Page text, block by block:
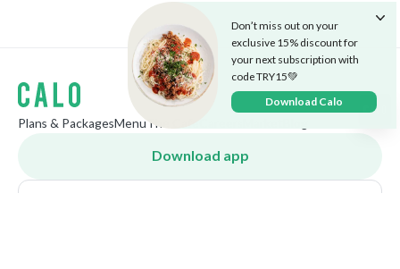
Don’t miss out on your
exclusive 15% discount for
your next subscription with
code TRY15💚
Download Calo
Plans & PackagesMenuThe Cafe
Download app